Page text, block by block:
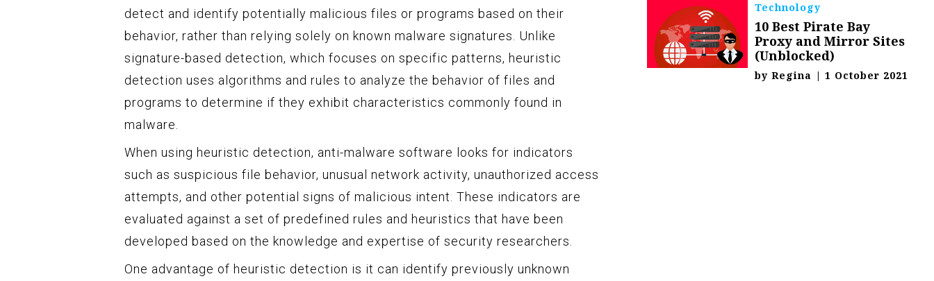
detect and identify potentially malicious files or programs based on their
behavior, rather than relying solely on known malware signatures. Unlike
signature-based detection, which focuses on specific patterns, heuristic
detection uses algorithms and rules to analyze the behavior of files and
programs to determine if they exhibit characteristics commonly found in
malware.
When using heuristic detection, anti-malware software looks for indicators
such as suspicious file behavior, unusual network activity, unauthorized access
attempts, and other potential signs of malicious intent. These indicators are
evaluated against a set of predefined rules and heuristics that have been
developed based on the knowledge and expertise of security researchers.
One advantage of heuristic detection is it can identify previously unknown
Technology
10 Best Pirate Bay
Proxy and Mirror Sites
(Unblocked)
byRegina | 1 October 2021